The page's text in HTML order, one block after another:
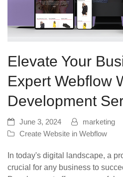
Elevate Your
Expert Webflow
Development
June 3, 2024
marketing
Create Website in Webflow
In today's digital landscape, a
crucial for any business to